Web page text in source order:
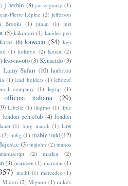
j herbin (8) jac zagoory (1)
Pierre Lépine (2) jefferson
Brooks (1) junlai (1) just
(5) kakimori (1) kanilea pen
karas (6) kaweco (54) ken
(1) kokuyo (2) Kosca (2)
kyo-no-oto(3) Kyuseido(3)
Lamy Safari (10) lanbitou
(1) lead holders (1) leboeuf
company (1) legrip (1)
officina italiana (29)
Libelle (1) lingmo (1) lipic
london pen club (4) london
(1) long march (1) Los
(2) m&g (1) mabie todd(12)
(3) majohn (2) manos
manuscript (2) marlen (2)
(3) maruzen (1) marxton (1)
melbi (1) mercedes (1)
Midori (2) Mignon (1) mike's